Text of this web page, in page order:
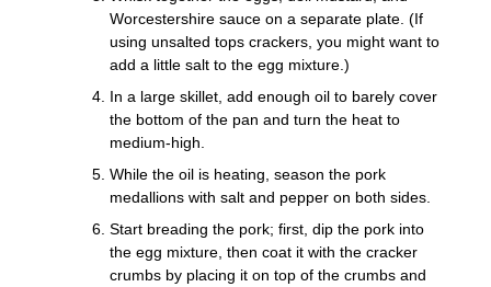
Worcestershire sauce on a separate plate. (If
using unsalted tops crackers, you might want to
add a little salt to the egg mixture.)
In a large skillet, add enough oil to barely cover
the bottom of the pan and turn the heat to
medium-high.
While the oil is heating, season the pork
medallions with salt and pepper on both sides.
Start breading the pork; first, dip the pork into
the egg mixture, then coat it with the cracker
crumbs by placing it on top of the crumbs and